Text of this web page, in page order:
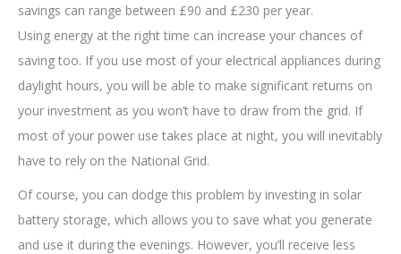
savings can range between £90 and £230 per year.
Using energy at the right time can increase your chances of
saving too. If you use most of your electrical appliances during
daylight hours, you will be able to make significant returns on
your investment as you won’t have to draw from the grid. If
most of your power use takes place at night, you will inevitably
have to rely on the National Grid.
Of course, you can dodge this problem by investing in solar
battery storage, which allows you to save what you generate
and use it during the evenings. However, you’ll receive less